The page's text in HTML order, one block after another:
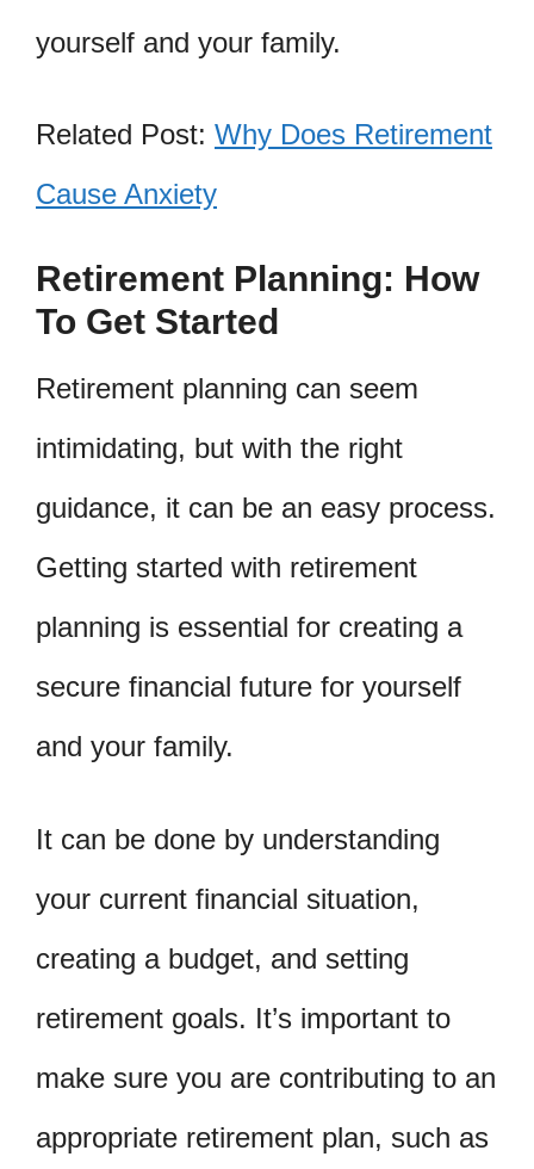
yourself and your family.
Related Post: Why Does Retirement
Cause Anxiety
Retirement Planning: How
To Get Started
Retirement planning can seem
intimidating, but with the right
guidance, it can be an easy process.
Getting started with retirement
planning is essential for creating a
secure financial future for yourself
and your family.
It can be done by understanding
your current financial situation,
creating a budget, and setting
retirement goals. It’s important to
make sure you are contributing to an
appropriate retirement plan, such as